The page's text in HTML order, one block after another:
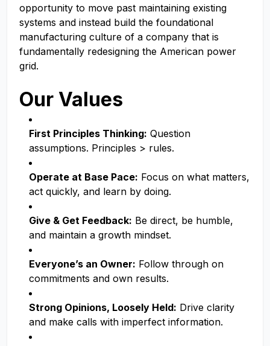
opportunity to move past maintaining existing
systems and instead build the foundational
manufacturing culture of a company that is
fundamentally redesigning the American power
grid.
Our Values
First Principles Thinking: Question
assumptions. Principles > rules.
Operate at Base Pace: Focus on what matters,
act quickly, and learn by doing.
Give & Get Feedback: Be direct, be humble,
and maintain a growth mindset.
Everyone’s an Owner: Follow through on
commitments and own results.
Strong Opinions, Loosely Held: Drive clarity
and make calls with imperfect information.